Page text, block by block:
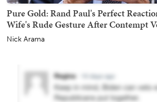
Pure Gold: Rand Paul's Perfect
Wife's Rude Gesture After Contempt
Nick Arama